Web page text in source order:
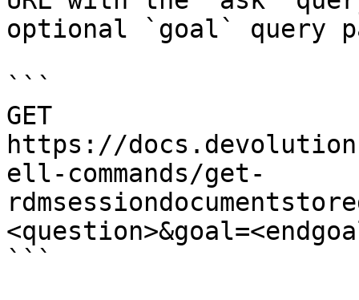
optional `goal` query
```
GET
https://
ell-commands/get-
```